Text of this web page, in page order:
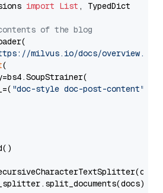
import List , TypedDict
of the blog
milvus.io/docs/overview.md"
(
"doc-style doc-post-content"